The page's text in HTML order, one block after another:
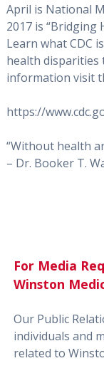
April is National
2017 is “Bridging
Learn what CDC
health
information visit
https://
“Without health
– Dr. Booker T.
For Media
Winston
Our Public
individuals and
related to